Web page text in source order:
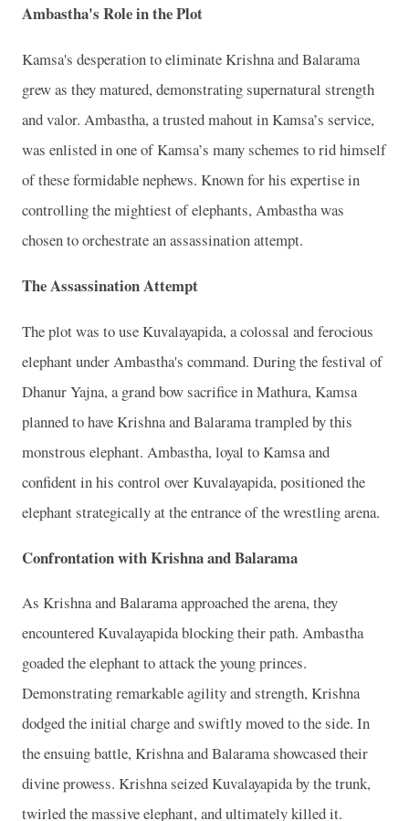
Ambastha's Role in the Plot
Kamsa's desperation to eliminate Krishna and Balarama
grew as they matured, demonstrating supernatural strength
and valor. Ambastha, a trusted mahout in Kamsa’s service,
was enlisted in one of Kamsa’s many schemes to rid himself
of these formidable nephews. Known for his expertise in
controlling the mightiest of elephants, Ambastha was
chosen to orchestrate an assassination attempt.
The Assassination Attempt
The plot was to use Kuvalayapida, a colossal and ferocious
elephant under Ambastha's command. During the festival of
Dhanur Yajna, a grand bow sacrifice in Mathura, Kamsa
planned to have Krishna and Balarama trampled by this
monstrous elephant. Ambastha, loyal to Kamsa and
confident in his control over Kuvalayapida, positioned the
elephant strategically at the entrance of the wrestling arena.
Confrontation with Krishna and Balarama
As Krishna and Balarama approached the arena, they
encountered Kuvalayapida blocking their path. Ambastha
goaded the elephant to attack the young princes.
Demonstrating remarkable agility and strength, Krishna
dodged the initial charge and swiftly moved to the side. In
the ensuing battle, Krishna and Balarama showcased their
divine prowess. Krishna seized Kuvalayapida by the trunk,
twirled the massive elephant, and ultimately killed it.